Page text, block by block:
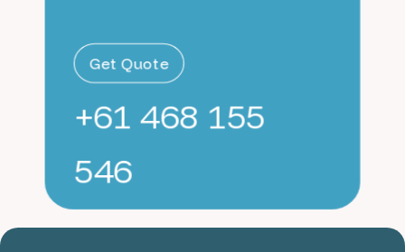
Get Quote
+61 468 155
546